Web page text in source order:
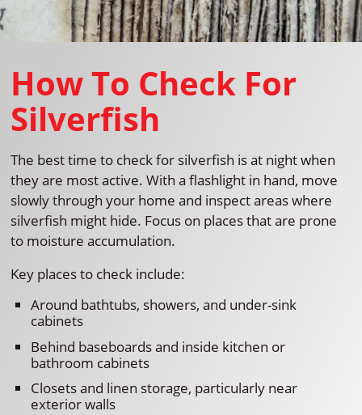
How To Check For
Silverfish
The best time to check for silverfish is at night when
they are most active. With a flashlight in hand, move
slowly through your home and inspect areas where
silverfish might hide. Focus on places that are prone
to moisture accumulation.
Key places to check include:
Around bathtubs, showers, and under-sink
cabinets
Behind baseboards and inside kitchen or
bathroom cabinets
Closets and linen storage, particularly near
exterior walls